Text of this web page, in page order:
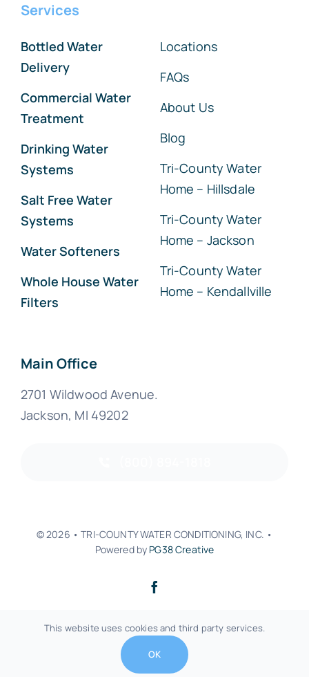
Services
Bottled Water
Delivery
Commercial Water
Treatment
Drinking Water
Systems
Salt Free Water
Systems
Water Softeners
Whole House Water
Filters
Locations
FAQs
About Us
Blog
Tri-County Water
Home – Hillsdale
Tri-County Water
Home – Jackson
Tri-County Water
Home – Kendallville
Main Office
2701 Wildwood Avenue.
Jackson, MI 49202
© 2026 • TRI-COUNTY WATER CONDITIONING, INC. •
Powered by PG38 Creative
Back to top
This website uses cookies and third party services.
OK